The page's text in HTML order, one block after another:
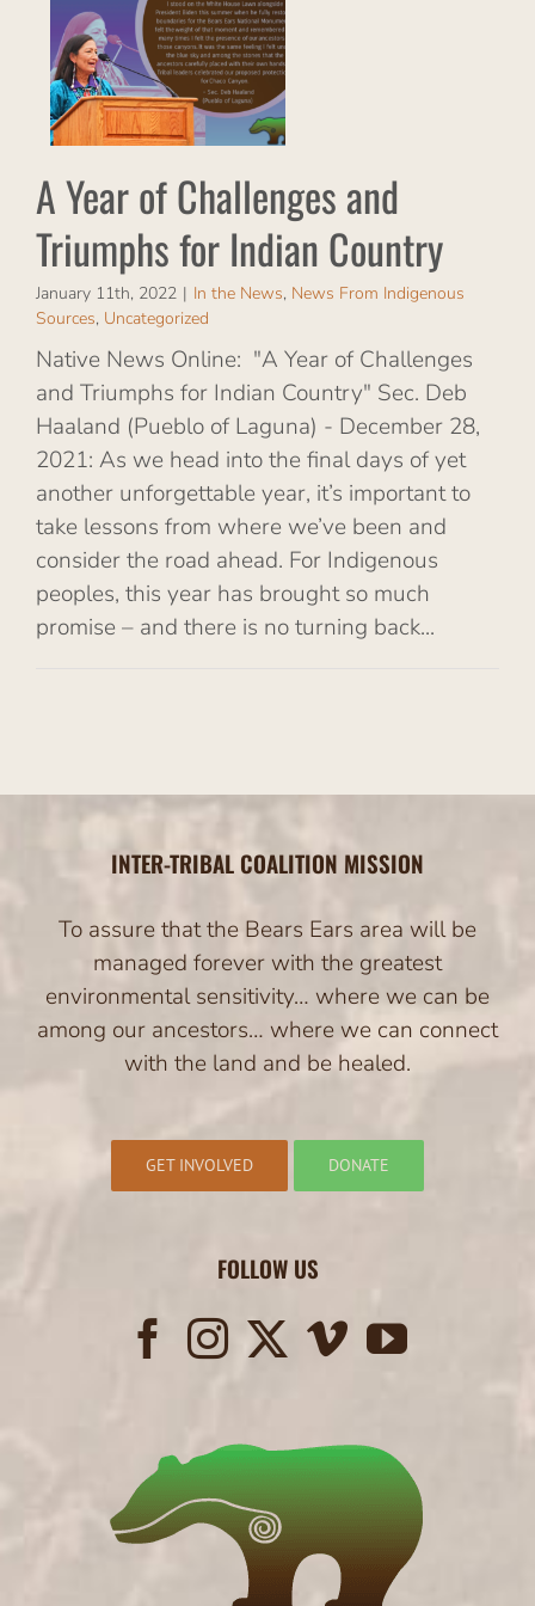
A Year of Challenges and
Triumphs for Indian Country
January 11th, 2022 | In the News, News From Indigenous
Sources, Uncategorized
Native News Online: "A Year of Challenges
and Triumphs for Indian Country" Sec. Deb
Haaland (Pueblo of Laguna) - December 28,
2021: As we head into the final days of yet
another unforgettable year, it’s important to
take lessons from where we’ve been and
consider the road ahead. For Indigenous
peoples, this year has brought so much
promise – and there is no turning back...
INTER-TRIBAL COALITION MISSION
To assure that the Bears Ears area will be
managed forever with the greatest
environmental sensitivity… where we can be
among our ancestors… where we can connect
with the land and be healed.
GET INVOLVED DONATE
FOLLOW US